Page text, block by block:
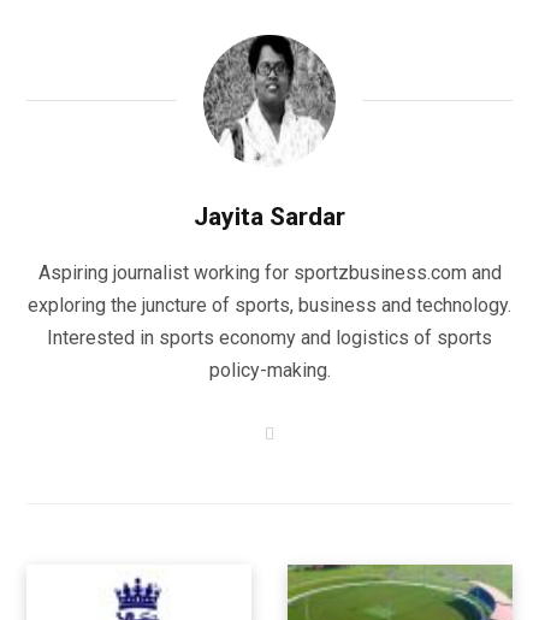
Jayita Sardar
Aspiring journalist working for sportzbusiness.com and
exploring the juncture of sports, business and technology.
Interested in sports economy and logistics of sports
policy-making.